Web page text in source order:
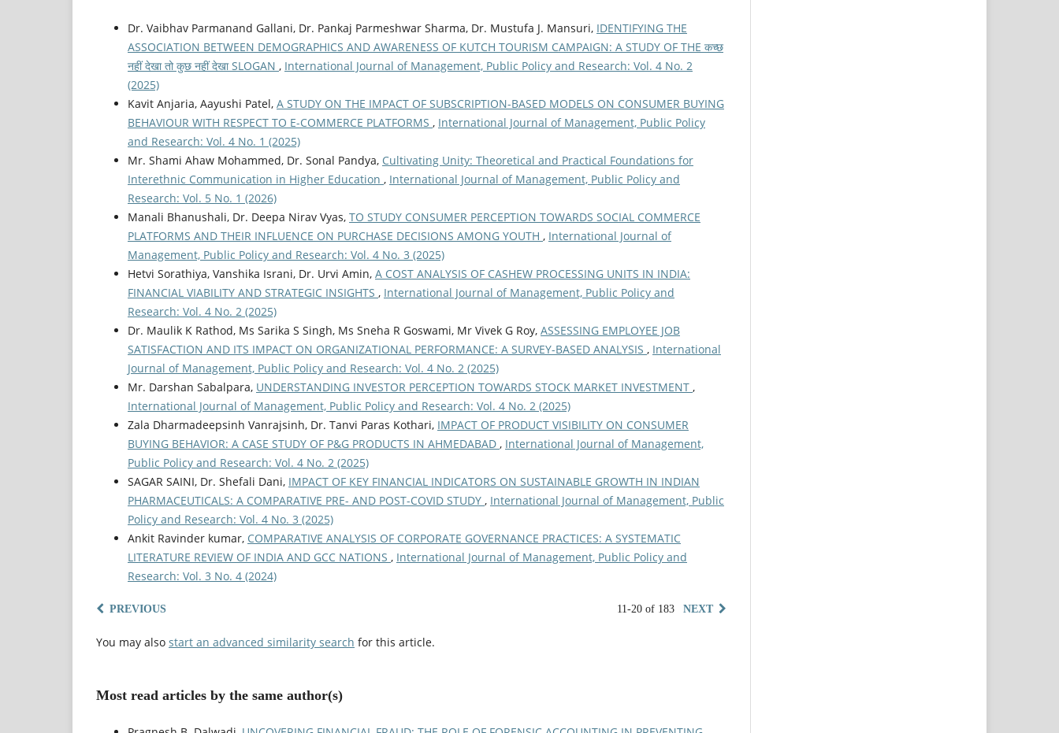
Dr. Vaibhav Parmanand Gallani, Dr. Pankaj Parmeshwar Sharma, Dr. Mustufa J. Mansuri, IDENTIFYING THE
ASSOCIATION BETWEEN DEMOGRAPHICS AND AWARENESS OF KUTCH TOURISM CAMPAIGN: A STUDY OF THE कच्छ
नहीं देखा तो कुछ नहीं देखा SLOGAN , International Journal of Management, Public Policy and Research: Vol. 4 No. 2
(2025)
Kavit Anjaria, Aayushi Patel, A STUDY ON THE IMPACT OF SUBSCRIPTION-BASED MODELS ON CONSUMER BUYING
BEHAVIOUR WITH RESPECT TO E-COMMERCE PLATFORMS , International Journal of Management, Public Policy
and Research: Vol. 4 No. 1 (2025)
Mr. Shami Ahaw Mohammed, Dr. Sonal Pandya, Cultivating Unity: Theoretical and Practical Foundations for
Interethnic Communication in Higher Education , International Journal of Management, Public Policy and
Research: Vol. 5 No. 1 (2026)
Manali Bhanushali, Dr. Deepa Nirav Vyas, TO STUDY CONSUMER PERCEPTION TOWARDS SOCIAL COMMERCE
PLATFORMS AND THEIR INFLUENCE ON PURCHASE DECISIONS AMONG YOUTH , International Journal of
Management, Public Policy and Research: Vol. 4 No. 3 (2025)
Hetvi Sorathiya, Vanshika Israni, Dr. Urvi Amin, A COST ANALYSIS OF CASHEW PROCESSING UNITS IN INDIA:
FINANCIAL VIABILITY AND STRATEGIC INSIGHTS , International Journal of Management, Public Policy and
Research: Vol. 4 No. 2 (2025)
Dr. Maulik K Rathod, Ms Sarika S Singh, Ms Sneha R Goswami, Mr Vivek G Roy, ASSESSING EMPLOYEE JOB
SATISFACTION AND ITS IMPACT ON ORGANIZATIONAL PERFORMANCE: A SURVEY-BASED ANALYSIS , International
Journal of Management, Public Policy and Research: Vol. 4 No. 2 (2025)
Mr. Darshan Sabalpara, UNDERSTANDING INVESTOR PERCEPTION TOWARDS STOCK MARKET INVESTMENT ,
International Journal of Management, Public Policy and Research: Vol. 4 No. 2 (2025)
Zala Dharmadeepsinh Vanrajsinh, Dr. Tanvi Paras Kothari, IMPACT OF PRODUCT VISIBILITY ON CONSUMER
BUYING BEHAVIOR: A CASE STUDY OF P&G PRODUCTS IN AHMEDABAD , International Journal of Management,
Public Policy and Research: Vol. 4 No. 2 (2025)
SAGAR SAINI, Dr. Shefali Dani, IMPACT OF KEY FINANCIAL INDICATORS ON SUSTAINABLE GROWTH IN INDIAN
PHARMACEUTICALS: A COMPARATIVE PRE- AND POST-COVID STUDY , International Journal of Management, Public
Policy and Research: Vol. 4 No. 3 (2025)
Ankit Ravinder kumar, COMPARATIVE ANALYSIS OF CORPORATE GOVERNANCE PRACTICES: A SYSTEMATIC
LITERATURE REVIEW OF INDIA AND GCC NATIONS , International Journal of Management, Public Policy and
Research: Vol. 3 No. 4 (2024)
PREVIOUS 11-20 of 183 NEXT
You may also start an advanced similarity search for this article.
Most read articles by the same author(s)